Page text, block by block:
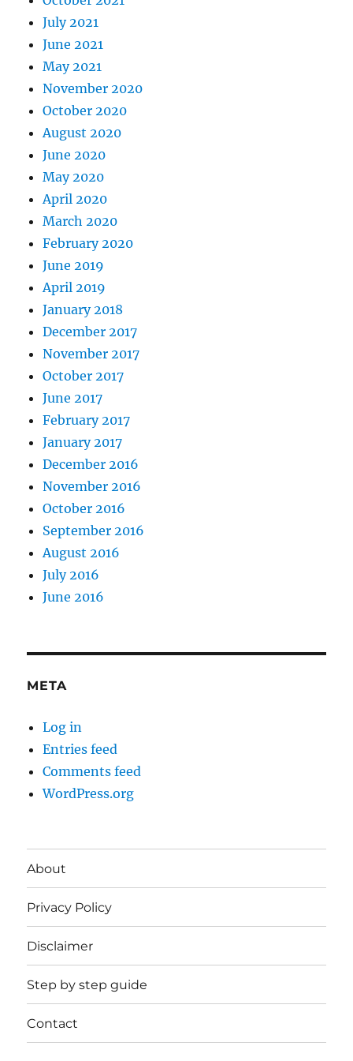
July 2021
June 2021
May 2021
November 2020
October 2020
August 2020
June 2020
May 2020
April 2020
March 2020
February 2020
June 2019
April 2019
January 2018
December 2017
November 2017
October 2017
June 2017
February 2017
January 2017
December 2016
November 2016
October 2016
September 2016
August 2016
July 2016
June 2016
META
Log in
Entries feed
Comments feed
WordPress.org
About
Privacy Policy
Disclaimer
Step by step guide
Contact